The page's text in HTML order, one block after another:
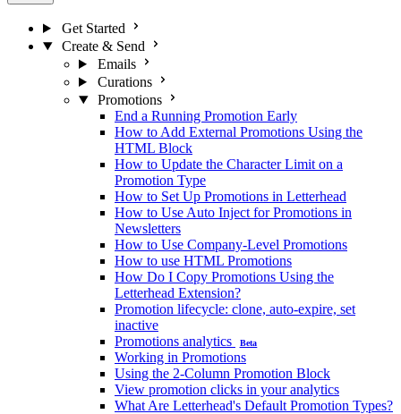
Get Started
Create & Send
Emails
Curations
Promotions
End a Running Promotion Early
How to Add External Promotions Using the
HTML Block
How to Update the Character Limit on a
Promotion Type
How to Set Up Promotions in Letterhead
How to Use Auto Inject for Promotions in
Newsletters
How to Use Company-Level Promotions
How to use HTML Promotions
How Do I Copy Promotions Using the
Letterhead Extension?
Promotion lifecycle: clone, auto-expire, set
inactive
Promotions analytics
Beta
Working in Promotions
Using the 2-Column Promotion Block
View promotion clicks in your analytics
What Are Letterhead's Default Promotion Types?